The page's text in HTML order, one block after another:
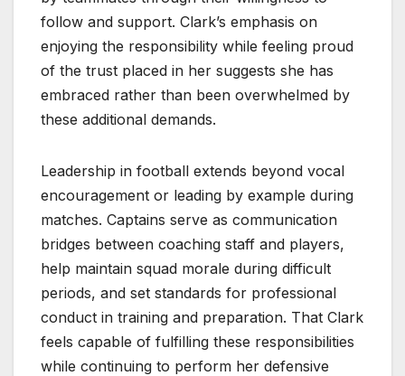
follow and support. Clark’s emphasis on
enjoying the responsibility while feeling proud
of the trust placed in her suggests she has
embraced rather than been overwhelmed by
these additional demands.
Leadership in football extends beyond vocal
encouragement or leading by example during
matches. Captains serve as communication
bridges between coaching staff and players,
help maintain squad morale during difficult
periods, and set standards for professional
conduct in training and preparation. That Clark
feels capable of fulfilling these responsibilities
while continuing to perform her defensive